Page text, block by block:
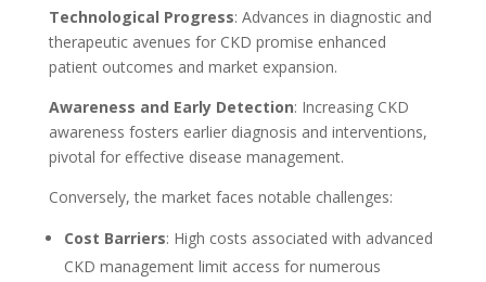
Technological Progress: Advances in diagnostic and
therapeutic avenues for CKD promise enhanced
patient outcomes and market expansion.
Awareness and Early Detection: Increasing CKD
awareness fosters earlier diagnosis and interventions,
pivotal for effective disease management.
Conversely, the market faces notable challenges:
Cost Barriers: High costs associated with advanced
CKD management limit access for numerous